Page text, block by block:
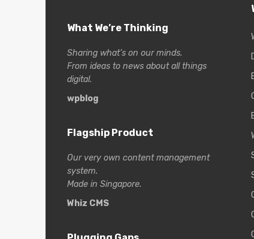
What We’re Thinking
Sharing what’s on our minds.
From ideas to news about all things
digital.
wpblog
Flagship Product
Our very own content management
system.
Made in Singapore.
Whiz CMS